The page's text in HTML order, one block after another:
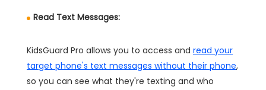
Read Text Messages:
KidsGuard Pro allows you to access and read your
target phone's text messages without their phone,
so you can see what they're texting and who